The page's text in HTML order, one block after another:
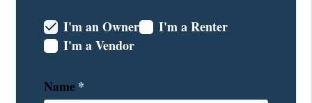
I'm an Owner
I'm a Renter
I'm a Vendor
Name